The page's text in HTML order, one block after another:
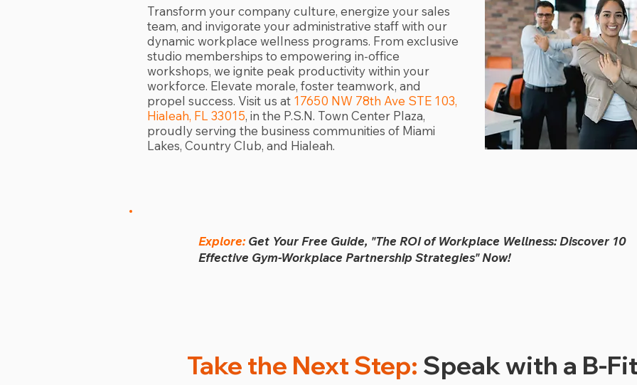
Transform your company culture, energize your sales
team, and invigorate your administrative staff with our
dynamic workplace wellness programs. From exclusive
studio memberships to empowering in-office
workshops, we ignite peak productivity within your
workforce. Elevate morale, foster teamwork, and
propel success. Visit us at 17650 NW 78th Ave STE 103,
Hialeah, FL 33015, in the P.S.N. Town Center Plaza,
proudly serving the business communities of Miami
Lakes, Country Club, and Hialeah.
Explore:Get Your Free Guide, "The ROI of Workplace Wellness: Discover 10
Effective Gym-Workplace Partnership Strategies" Now!
Take the Next Step: Speak with a B-